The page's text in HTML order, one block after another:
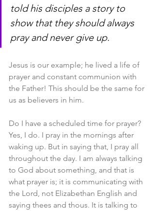
told his disciples a story to
show that they should always
pray and never give up.
Jesus is our example; he lived a life of
prayer and constant communion with
the Father! This should be the same for
us as believers in him.
Do I have a scheduled time for prayer?
Yes, I do. I pray in the mornings after
waking up. But in saying that, I pray all
throughout the day. I am always talking
to God about something, and that is
what prayer is; it is communicating with
the Lord, not Elizabethan English and
saying thees and thous. It is talking to